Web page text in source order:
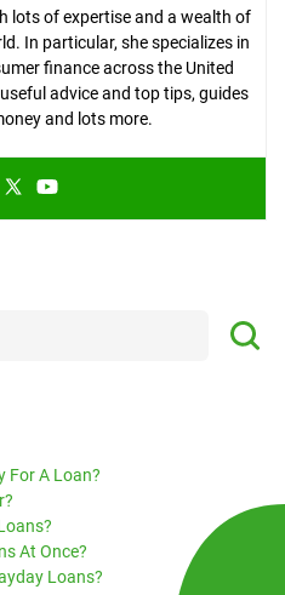
lots of expertise and a wealth of
In particular, she specializes in
finance across the United
advice and top tips, guides
and lots more.
For A Loan?
At Once?
Loans?